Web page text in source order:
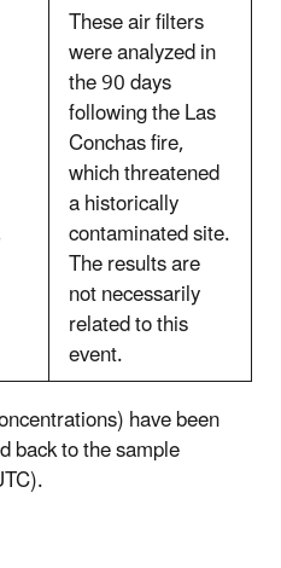
These air filters
were analyzed in
the 90 days
following the Las
Conchas fire,
which threatened
a historically
contaminated site.
The results are
not necessarily
related to this
event.
have been
back to the sample